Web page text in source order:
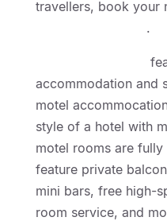
travellers, book your
.
accommodation and
motel
style of a hotel with
motel rooms are
feature private
mini bars, free high-
room service, and